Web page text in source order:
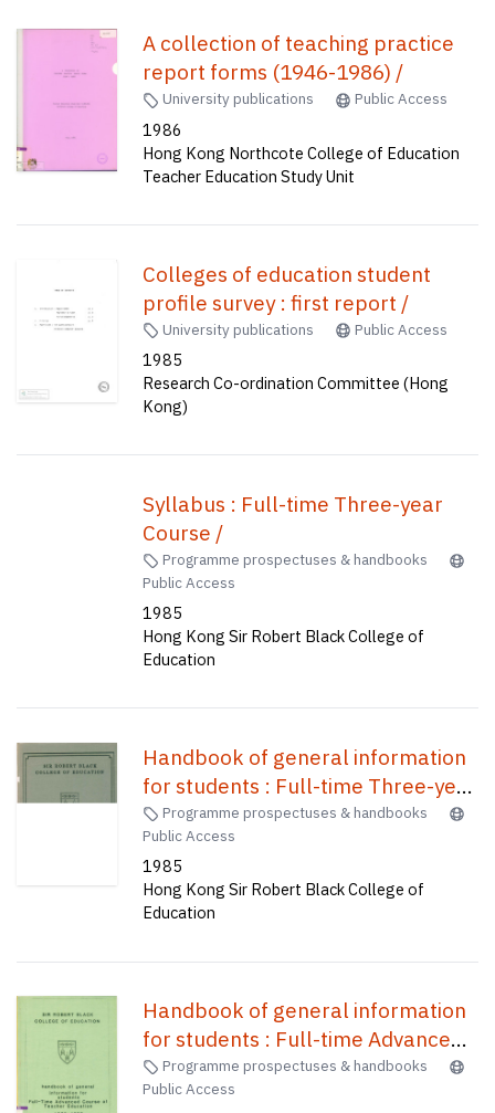
A collection of teaching practice
report forms (1946-1986) /
University publications Public Access
1986
Hong Kong Northcote College of Education
Teacher Education Study Unit
Colleges of education student
profile survey : first report /
University publications Public Access
1985
Research Co-ordination Committee (Hong
Kong)
Syllabus : Full-time Three-year
Course /
Programme prospectuses & handbooks
Public Access
1985
Hong Kong Sir Robert Black College of
Education
Handbook of general information
for students : Full-time Three-year
Course /
Programme prospectuses & handbooks
Public Access
1985
Hong Kong Sir Robert Black College of
Education
Handbook of general information
for students : Full-time Advanced
Course of Teacher Education /
Programme prospectuses & handbooks
Public Access